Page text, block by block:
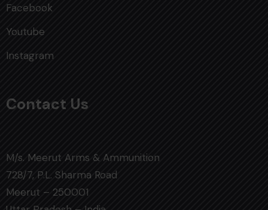
Facebook
Youtube
Instagram
Contact Us
M/s. Meerut Arms & Ammunition
728/7, P.L. Sharma Road
Meerut – 250001